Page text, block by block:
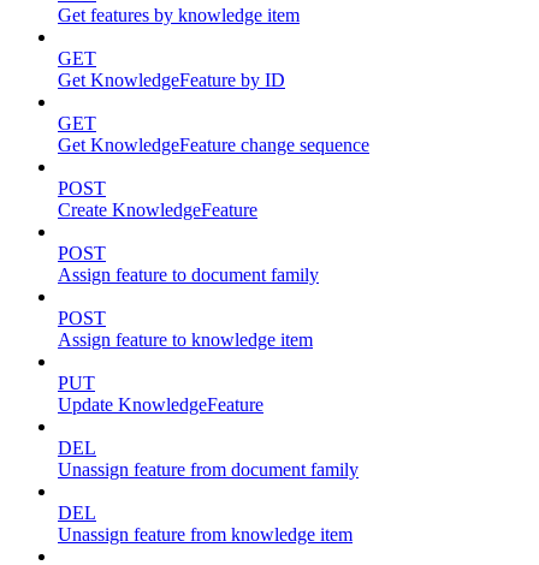
Get features by knowledge item
GET
Get KnowledgeFeature by ID
GET
Get KnowledgeFeature change sequence
POST
Create KnowledgeFeature
POST
Assign feature to document family
POST
Assign feature to knowledge item
PUT
Update KnowledgeFeature
DEL
Unassign feature from document family
DEL
Unassign feature from knowledge item